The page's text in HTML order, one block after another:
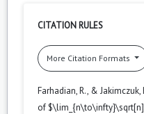
CITATION RULES
More Citation Formats
Farhadian, R., &
of